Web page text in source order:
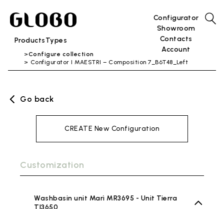
ProductsTypes
Configurator
Showroom
Contacts
Account
Configure collection
Configurator I MAESTRI – Composition 7_B6T48_Left
Go back
CREATE New Configuration
Customization
Washbasin unit Marì MR3695 - Unit Tierra
TI3650